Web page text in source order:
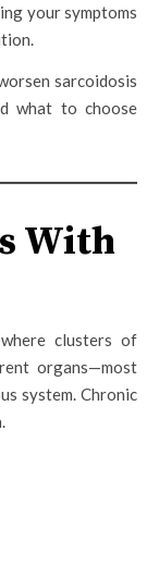
your symptoms
sarcoidosis
what to choose
With
clusters of
organs—most
system. Chronic